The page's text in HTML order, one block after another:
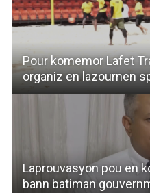
Pour komemor Lafet
organiz en lazournen
Laprouvasyon pou en
bann batiman